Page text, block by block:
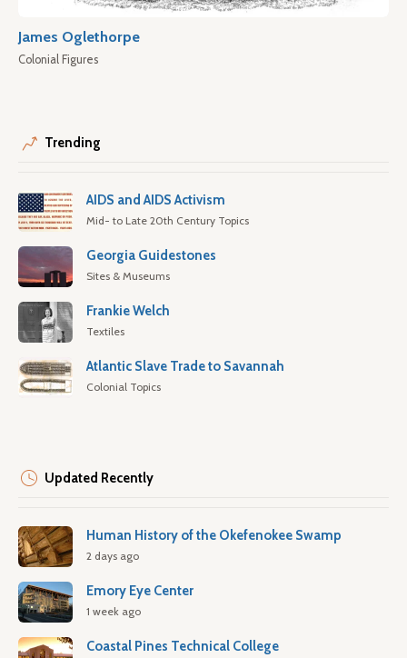
James Oglethorpe
Colonial Figures
Trending
AIDS and AIDS Activism
Mid- to Late 20th Century Topics
Georgia Guidestones
Sites & Museums
Frankie Welch
Textiles
Atlantic Slave Trade to Savannah
Colonial Topics
Updated Recently
Human History of the Okefenokee Swamp
2 days ago
Emory Eye Center
1 week ago
Coastal Pines Technical College